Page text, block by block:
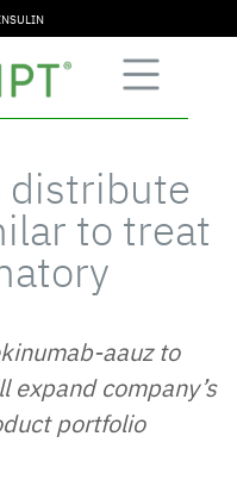
distribute
to treat
aauz to
expand company’s
portfolio